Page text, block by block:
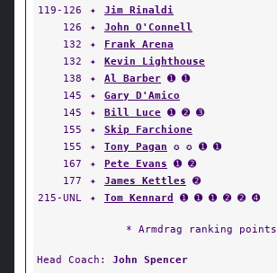
119-126
✦ Jim Rinaldi
126
✦ John O'Connell
132
✦ Frank Arena
132
✦ Kevin Lighthouse
138
✦ Al Barber ➊ ➊
145
✦ Gary D'Amico
145
✦ Bill Luce ➊ ➋ ➌
155
✦ Skip Farchione
155
✦ Tony Pagan ✪ ✪ ➊ ➊
167
✦ Pete Evans ➊ ➋
177
✦ James Kettles ➋
215-UNL
✦ Tom Kennard ➊ ➊ ➊ ➋ ➋ ➍
* Armdrag ranking points
Head Coach: John Spencer